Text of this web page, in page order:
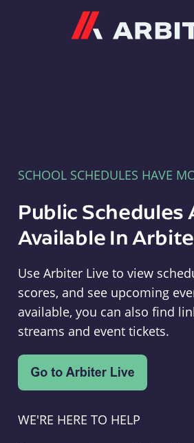
SCHOOL SCHEDULES HAVE
Public Schedules
Available In
Use Arbiter Live to view
scores, and see upcoming
available, you can also find
streams and event tickets.
WE'RE HERE TO HELP